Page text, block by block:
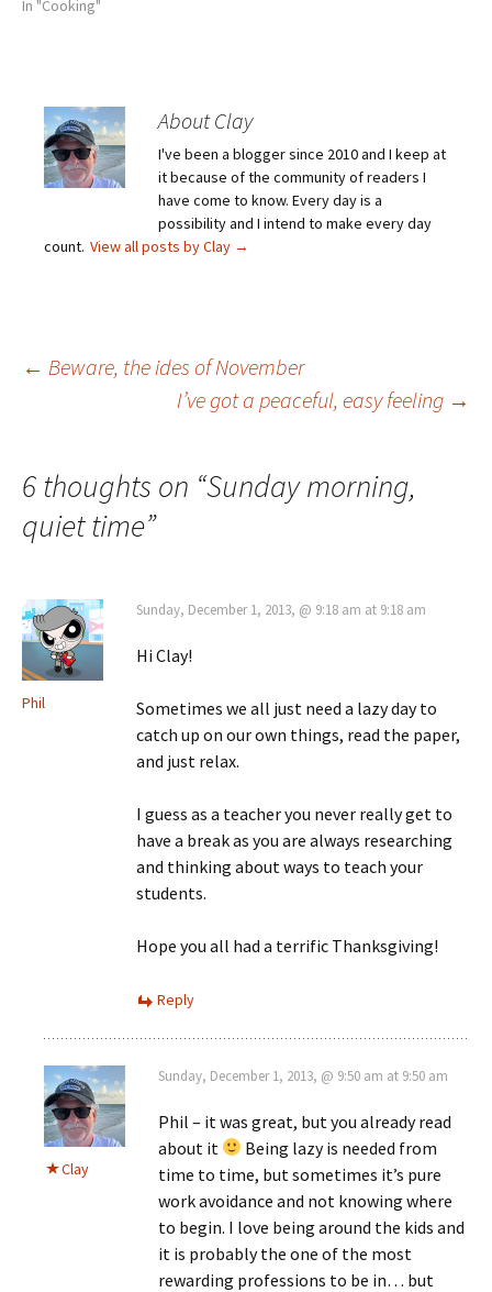
In "Cooking"
About Clay
I've been a blogger since 2010 and I keep at
it because of the community of readers I
have come to know. Every day is a
possibility and I intend to make every day
count. View all posts by Clay →
Post
← Beware, the ides of November
I’ve got a peaceful, easy feeling →
6 thoughts on “Sunday morning,
quiet time”
Phil
Sunday, December 1, 2013, @ 9:18 am at 9:18 am
Hi Clay!
Sometimes we all just need a lazy day to
catch up on our own things, read the paper,
and just relax.
I guess as a teacher you never really get to
have a break as you are always researching
and thinking about ways to teach your
students.
Hope you all had a terrific Thanksgiving!
Reply
Clay
Sunday, December 1, 2013, @ 9:50 am at 9:50 am
Phil – it was great, but you already read
about it
Being lazy is needed from
time to time, but sometimes it’s pure
work avoidance and not knowing where
to begin. I love being around the kids and
it is probably the one of the most
rewarding professions to be in… but